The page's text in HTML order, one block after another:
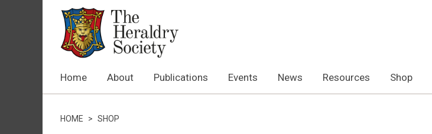
Home About Publications Events News Resources Shop
HOME > SHOP